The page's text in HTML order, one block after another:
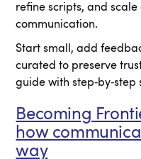
refine scripts, and
communication.
Start small, add
curated to preserve
guide with step‑by‑step
Becoming
how
way